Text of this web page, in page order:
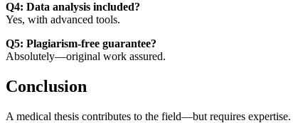
Q4: Data analysis included?
Yes, with advanced tools.
Q5: Plagiarism-free guarantee?
Absolutely—original work assured.
Conclusion
A medical thesis contributes to the field—but requires expertise.